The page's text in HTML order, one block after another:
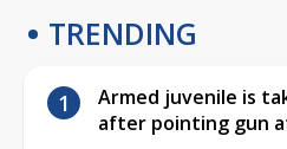
TRENDING
Armed juvenile is
after pointing gun